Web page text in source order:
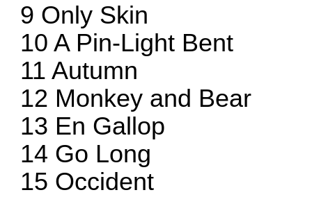
9 Only Skin
10 A Pin-Light Bent
11 Autumn
12 Monkey and Bear
13 En Gallop
14 Go Long
15 Occident